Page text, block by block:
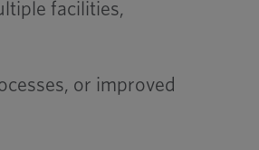
facilities,
or improved